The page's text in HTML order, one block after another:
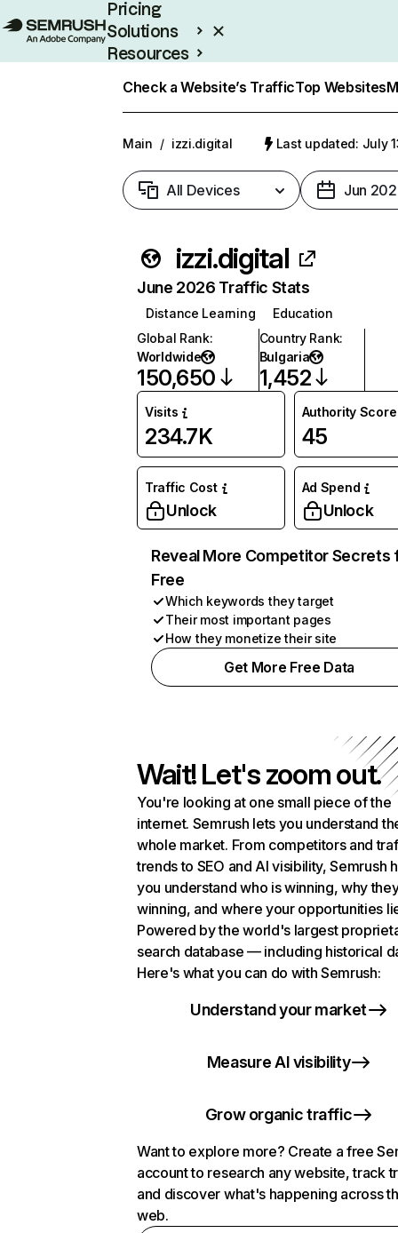
Pricing
Solutions
Resources
Check a Website’s TrafficTop Websites
Main / izzi.digital Last updated: July
All Devices Jun
izzi.digital
June 2026 Traffic Stats
Distance Learning
Education
Global Rank:
Worldwide
150,650
Country Rank:
Bulgaria
1,452
Visits
234.7K
Authority Score
45
Traffic Cost
Unlock
Ad Spend
Unlock
Reveal More Competitor Secrets
Free
Which keywords they target
Their most important pages
How they monetize their site
Get More Free Data
Wait! Let's zoom out.
You're looking at one small piece of the
internet. Semrush lets you understand
whole market. From competitors and
trends to SEO and AI visibility, Semrush
you understand who is winning, why
winning, and where your opportunities
Powered by the world's largest
search database — including historical
Here's what you can do with Semrush:
Understand your market
Measure AI visibility
Grow organic traffic
Want to explore more? Create a free
account to research any website, track
and discover what's happening across
web.